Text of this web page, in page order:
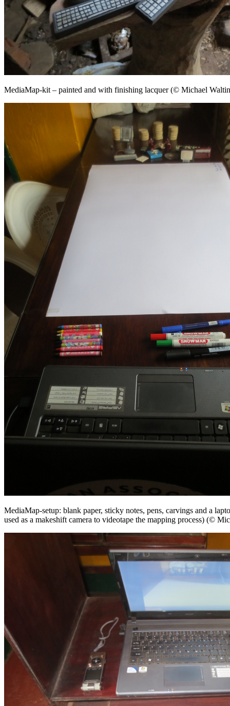
MediaMap-kit – painted and with finishing lacquer (© Michael
MediaMap-setup: blank paper, sticky notes, pens, carvings and a
used as a makeshift camera to videotape the mapping process) (©